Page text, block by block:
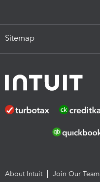
Sitemap
About Intuit Join Our Team